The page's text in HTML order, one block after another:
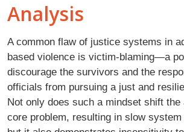
Analysis
A common flaw of justice systems in
based violence is victim-blaming—a
discourage the survivors and the
officials from pursuing a just and
Not only does such a mindset shift
core problem, resulting in slow